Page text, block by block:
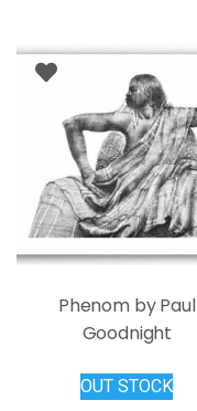
Phenom by Paul
Goodnight
OUT STOCK